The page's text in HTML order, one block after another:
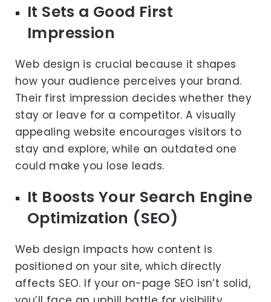
It Sets a Good First
Impression
Web design is crucial because it shapes
how your audience perceives your brand.
Their first impression decides whether they
stay or leave for a competitor. A visually
appealing website encourages visitors to
stay and explore, while an outdated one
could make you lose leads.
It Boosts Your Search Engine
Optimization (SEO)
Web design impacts how content is
positioned on your site, which directly
affects SEO. If your on-page SEO isn’t solid,